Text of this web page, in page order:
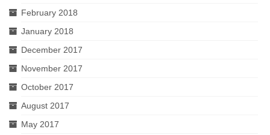
February 2018
January 2018
December 2017
November 2017
October 2017
August 2017
May 2017